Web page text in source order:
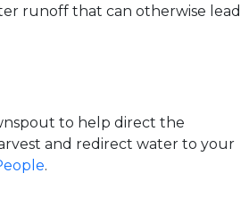
runoff that can otherwise lead
to help direct the
and redirect water to your
.